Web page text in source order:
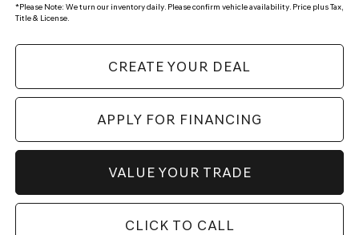
*Please Note: We turn our inventory daily. Please confirm vehicle availability. Price plus Tax,
Title & License.
CREATE YOUR DEAL
APPLY FOR FINANCING
VALUE YOUR TRADE
CLICK TO CALL